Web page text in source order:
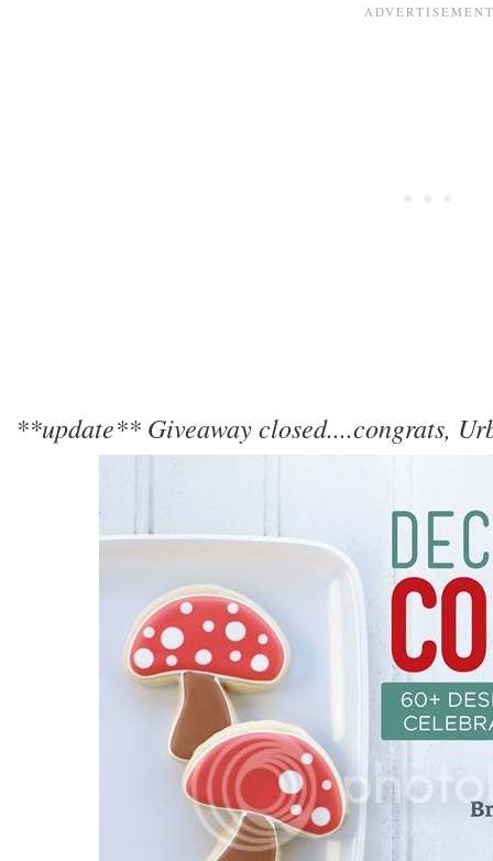
**update** Giveaway closed....congrats,